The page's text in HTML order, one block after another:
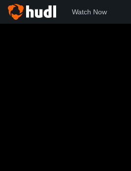
Watch Now